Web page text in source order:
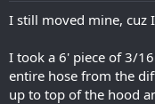
I still moved mine, cuz
I took a 6' piece of 3/
entire hose from the
up to top of the hood